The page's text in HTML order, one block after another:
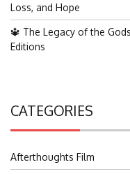
Loss, and Hope
🔱 The Legacy of the
Editions
CATEGORIES
Afterthoughts Film